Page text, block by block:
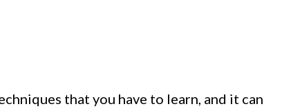
that you have to learn, and it can